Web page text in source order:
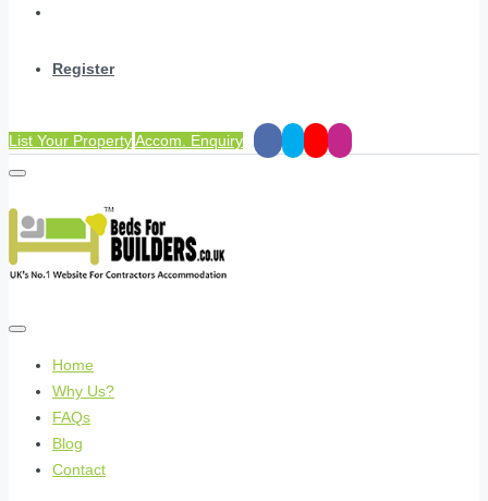
Register
List Your PropertyAccom. Enquiry
Home
Why Us?
FAQs
Blog
Contact